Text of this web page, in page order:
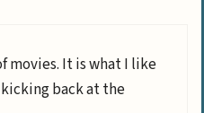
movies. It is what I like
back at the